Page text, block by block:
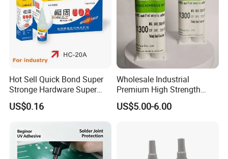
Hot Sell Quick Bond Super
Stronge Hardware Super
Cyanoacrylate
US$0.16
Wholesale Industrial
Premium High Strength
Acrylic Epoxy Tile Label
Silicone Glue Contact
Tile Installation
US$5.00-6.00